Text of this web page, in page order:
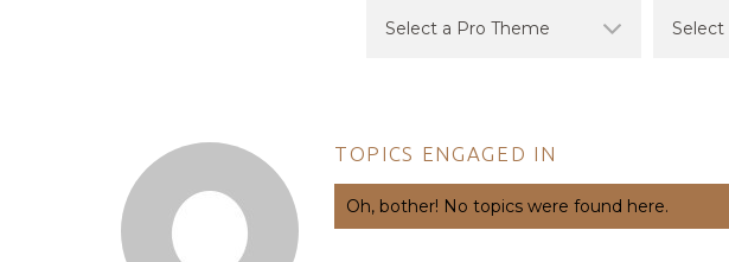
TOPICS ENGAGED IN
Oh, bother! No topics were found here.